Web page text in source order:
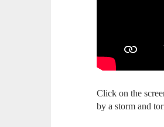
Click on the
by a storm and